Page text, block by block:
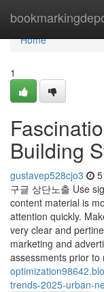
Home
Home
1
Building
gustavep528cjo3
구글 상단노출 Use
content material is
attention quickly.
very clear and
marketing and
assessments prior
trends-2025-urban-